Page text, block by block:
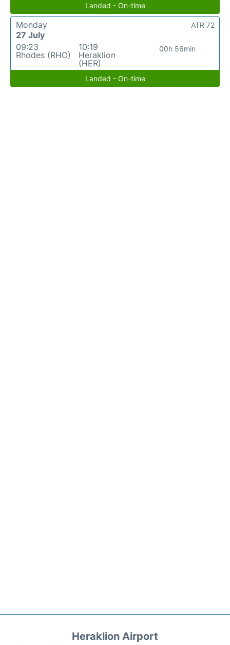
Landed - On-time
Monday
27 July
09:23
Rhodes (RHO)
10:19
Heraklion
(HER)
00h 56min
ATR 72
Landed - On-time
Heraklion Airport